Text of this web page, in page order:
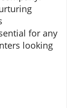
for any
looking